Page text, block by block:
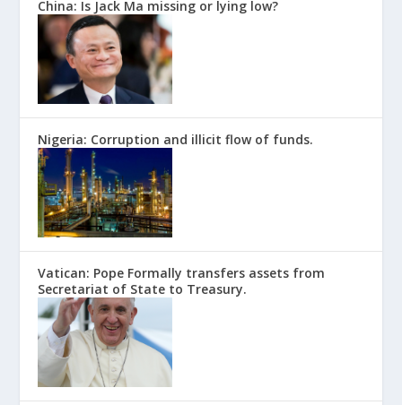
China: Is Jack Ma missing or lying low?
Nigeria: Corruption and illicit flow of funds.
Vatican: Pope Formally transfers assets from
Secretariat of State to Treasury.